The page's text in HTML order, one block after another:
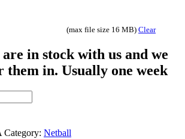
(max file size 16 MB) Clear
in stock with us and we
them in. Usually one week
Category: Netball